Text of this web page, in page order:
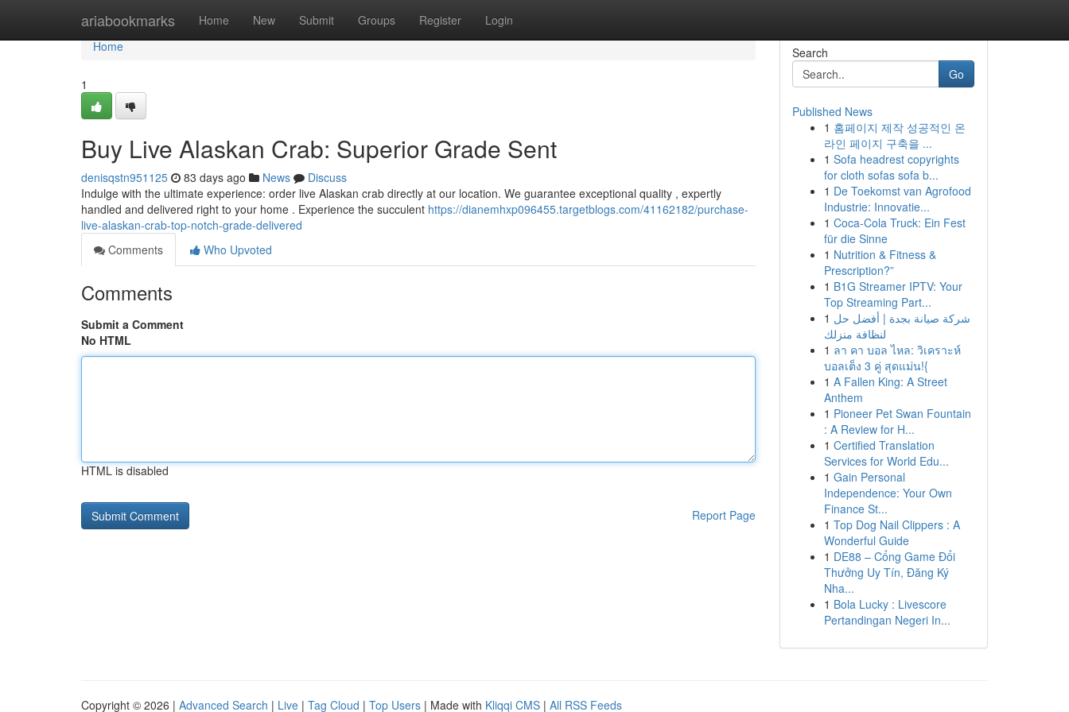
ariabookmarks Home New Submit Groups Register Login
Home
Home
1
Buy Live Alaskan Crab: Superior Grade Sent
denisqstn951125 83 days ago News
Discuss
Indulge with the ultimate experience: order live Alaskan crab directly at our location. We guarantee exceptional quality , expertly
handled and delivered right to your home . Experience the succulent https://dianemhxp096455.targetblogs.com/41162182/purchase-
live-alaskan-crab-top-notch-grade-delivered
Comments
Who Upvoted
Comments
Submit a Comment
No HTML
HTML is disabled
Report Page
Search
Go
Published News
1 홈페이지 제작 성공적인 온
라인 페이지 구축을 ...
1 Sofa headrest copyrights
for cloth sofas sofa b...
1 De Toekomst van Agrofood
Industrie: Innovatie...
1 Coca-Cola Truck: Ein Fest
für die Sinne
1 Nutrition & Fitness &
Prescription?”
1 B1G Streamer IPTV: Your
Top Streaming Part...
1 شركة صيانة بجدة | أفضل حل
لنظافة منزلك
1 ลา คา บอล ไหล: วิเคราะห์
บอลเต็ง 3 คู่ สุดแม่น!{
1 A Fallen King: A Street
Anthem
1 Pioneer Pet Swan Fountain
: A Review for H...
1 Certified Translation
Services for World Edu...
1 Gain Personal
Independence: Your Own
Finance St...
1 Top Dog Nail Clippers : A
Wonderful Guide
1 DE88 – Cổng Game Đổi
Thưởng Uy Tín, Đăng Ký
Nha...
1 Bola Lucky : Livescore
Pertandingan Negeri In...
Copyright © 2026 | Advanced Search | Live | Tag Cloud | Top Users | Made with Kliqqi CMS | All RSS Feeds